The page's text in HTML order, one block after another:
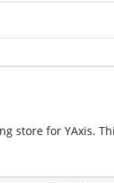
store for YAxis.